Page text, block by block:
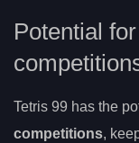
Potential
Tetris 99 has the
competitions,